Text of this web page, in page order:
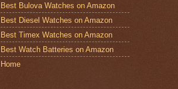
Best Bulova Watches on Amazon
Best Diesel Watches on Amazon
Best Timex Watches on Amazon
Best Watch Batteries on Amazon
Home